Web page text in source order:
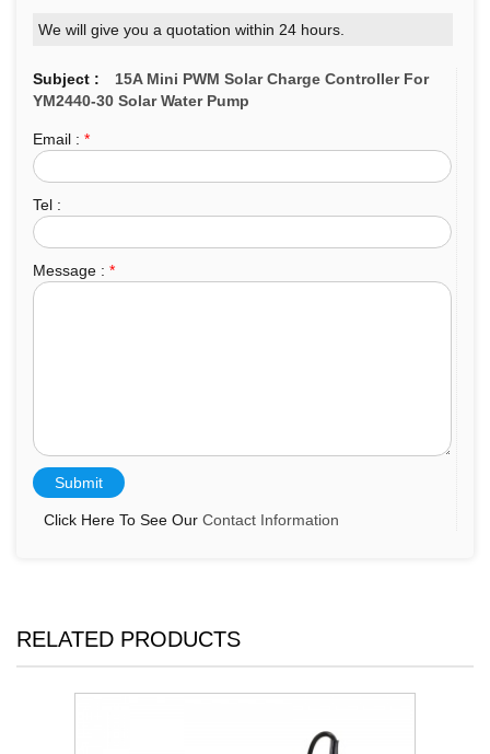
We will give you a quotation within 24 hours.
Subject :
15A Mini PWM Solar Charge Controller For
YM2440-30 Solar Water Pump
Email : *
Tel :
Message : *
Click Here To See Our Contact Information
RELATED PRODUCTS